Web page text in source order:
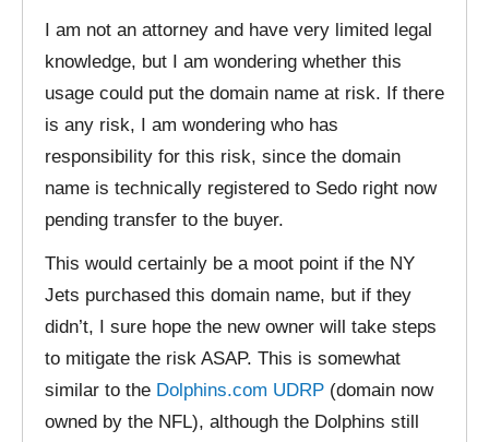
I am not an attorney and have very limited legal
knowledge, but I am wondering whether this
usage could put the domain name at risk. If there
is any risk, I am wondering who has
responsibility for this risk, since the domain
name is technically registered to Sedo right now
pending transfer to the buyer.
This would certainly be a moot point if the NY
Jets purchased this domain name, but if they
didn’t, I sure hope the new owner will take steps
to mitigate the risk ASAP. This is somewhat
similar to the Dolphins.com UDRP (domain now
owned by the NFL), although the Dolphins still